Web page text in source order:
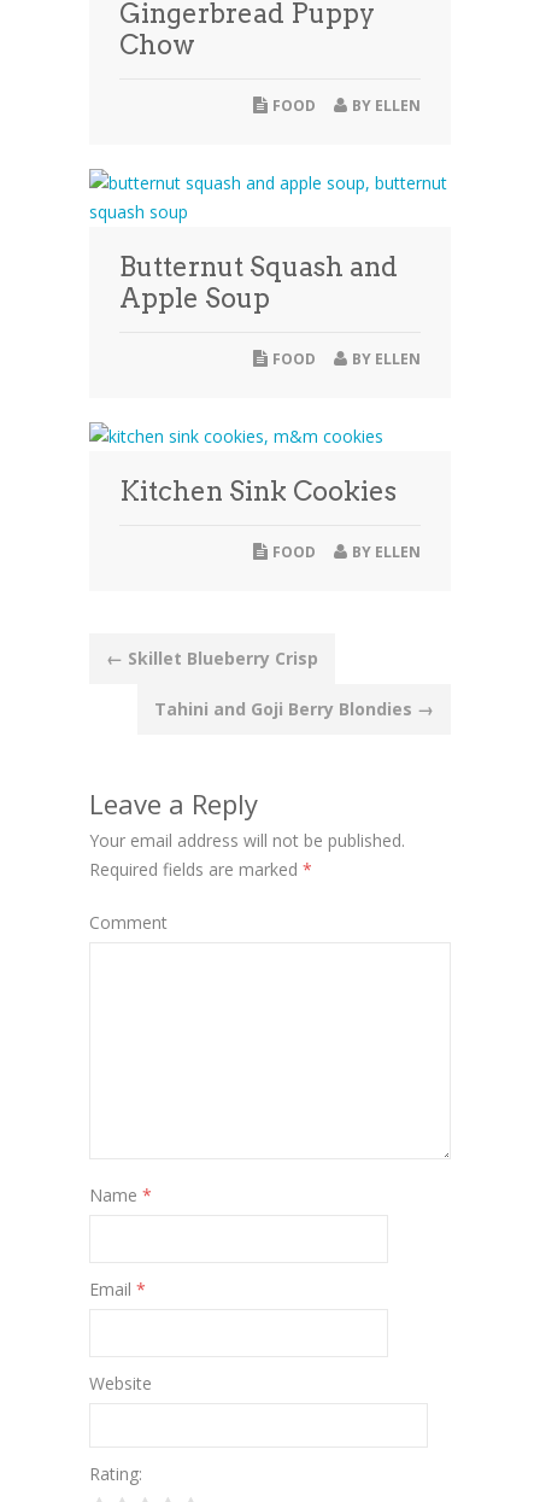
Gingerbread Puppy
Chow
BY ELLEN
FOOD
Butternut Squash and
Apple Soup
BY ELLEN
FOOD
Kitchen Sink Cookies
BY ELLEN
FOOD
Post
navigation
← Skillet Blueberry Crisp
Tahini and Goji Berry Blondies →
Leave a Reply
Your email address will not be published.
Required fields are marked *
Comment
Name *
Email *
Website
Rating: